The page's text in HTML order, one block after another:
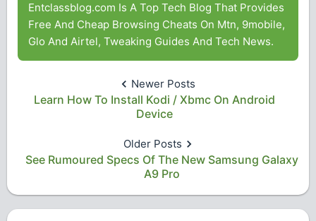
Entclassblog.com Is A Top Tech Blog That Provides
Free And Cheap Browsing Cheats On Mtn, 9mobile,
Glo And Airtel, Tweaking Guides And Tech News.
Newer Posts
Learn How To Install Kodi / Xbmc On Android
Device
Older Posts
See Rumoured Specs Of The New Samsung Galaxy
A9 Pro